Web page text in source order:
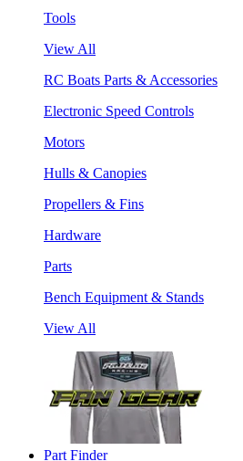
Tools
View All
RC Boats Parts & Accessories
Electronic Speed Controls
Motors
Hulls & Canopies
Propellers & Fins
Hardware
Parts
Bench Equipment & Stands
View All
Part Finder